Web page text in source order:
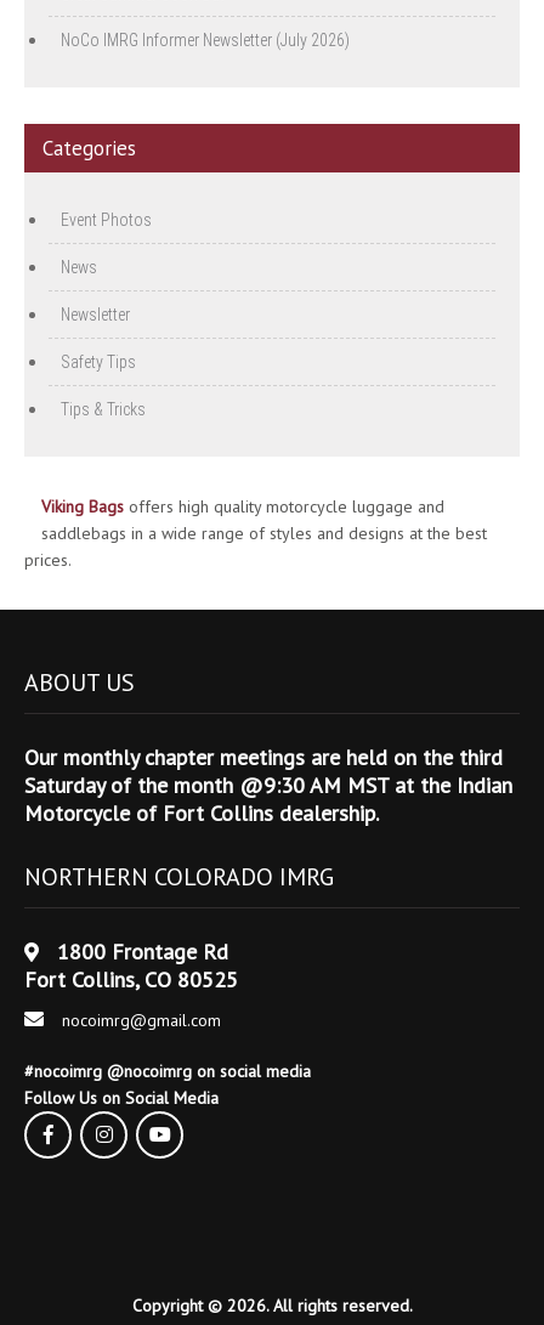
NoCo IMRG Informer Newsletter (July 2026)
Categories
Event Photos
News
Newsletter
Safety Tips
Tips & Tricks
Viking Bags offers high quality motorcycle luggage and
saddlebags in a wide range of styles and designs at the best
prices.
ABOUT US
Our monthly chapter meetings are held on the third
Saturday of the month @9:30 AM MST at the Indian
Motorcycle of Fort Collins dealership.
NORTHERN COLORADO IMRG
1800 Frontage Rd
Fort Collins, CO 80525
nocoimrg@gmail.com
#nocoimrg @nocoimrg on social media
Follow Us on Social Media
Copyright © 2026. All rights reserved.